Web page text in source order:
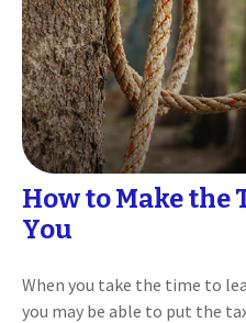
How to Make the
You
When you take the time to
you may be able to put the